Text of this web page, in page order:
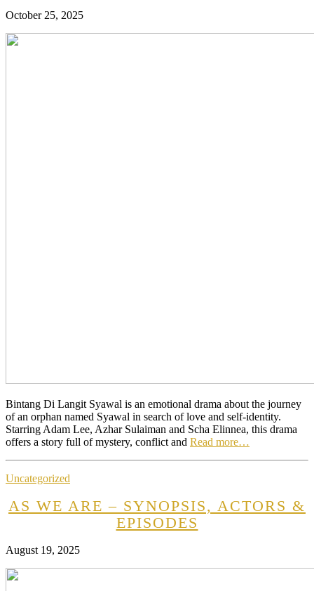
October 25, 2025
Bintang Di Langit Syawal is an emotional drama about the journey
of an orphan named Syawal in search of love and self-identity.
Starring Adam Lee, Azhar Sulaiman and Scha Elinnea, this drama
offers a story full of mystery, conflict and Read more…
Uncategorized
AS WE ARE – SYNOPSIS, ACTORS &
EPISODES
August 19, 2025